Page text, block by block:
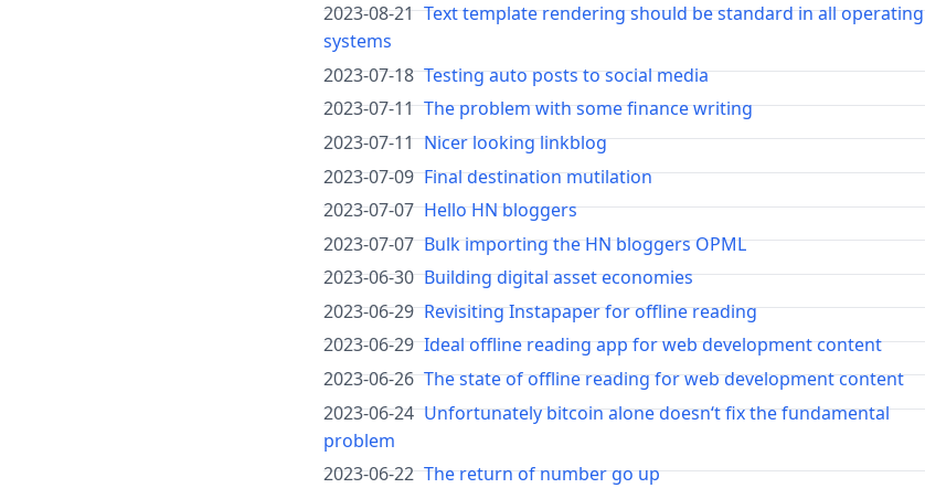
2023-08-21 Text template rendering should be standard in all operating
systems
2023-07-18 Testing auto posts to social media
2023-07-11 The problem with some finance writing
2023-07-11 Nicer looking linkblog
2023-07-09 Final destination mutilation
2023-07-07 Hello HN bloggers
2023-07-07 Bulk importing the HN bloggers OPML
2023-06-30 Building digital asset economies
2023-06-29 Revisiting Instapaper for offline reading
2023-06-29 Ideal offline reading app for web development content
2023-06-26 The state of offline reading for web development content
2023-06-24 Unfortunately bitcoin alone doesn‘t fix the fundamental
problem
2023-06-22 The return of number go up